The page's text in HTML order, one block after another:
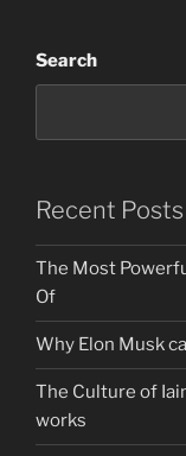
Search
Recent Posts
The Most
Of
Why Elon Musk
The Culture of
works